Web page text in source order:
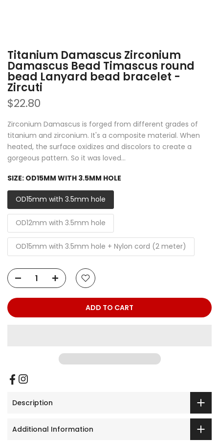
Titanium Damascus Zirconium
Damascus Bead Timascus round
bead Lanyard bead bracelet -
Zircuti
$22.80
Zirconium Damascus is forged from different grades of
titanium and zirconium. It's a composite material. When
heated, the surface oxidizes and discolors to create a
gorgeous pattern. So it was loved...
SIZE: OD15MM WITH 3.5MM HOLE
OD15mm with 3.5mm hole
OD12mm with 3.5mm hole
OD15mm with 3.5mm hole + Nylon cord (2 meter)
ADD TO CART
Description
Additional Information